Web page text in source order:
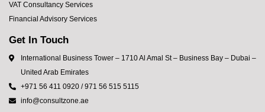
VAT Consultancy Services
Financial Advisory Services
Get In Touch
International Business Tower – 1710 Al Amal St – Business Bay – Dubai –
United Arab Emirates
+971 56 411 0920 / 971 56 515 5115
info@consultzone.ae